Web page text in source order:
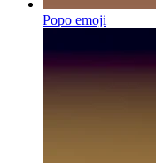
Popo emoji